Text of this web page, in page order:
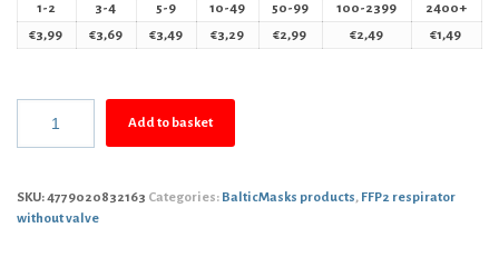
1-2 3-4 5-9 10-49 50-99 100-2399
2400+
€3,99 €3,69 €3,49 €3,29 €2,99 €2,49 €1,49
Add to basket
SKU:4779020832163 Categories: BalticMasks products, FFP2 respirator
without valve